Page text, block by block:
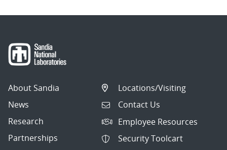
About Sandia
News
Research
Partnerships
Locations/Visiting
Contact Us
Employee Resources
Security Toolcart